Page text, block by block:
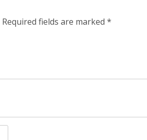
Required fields are marked *